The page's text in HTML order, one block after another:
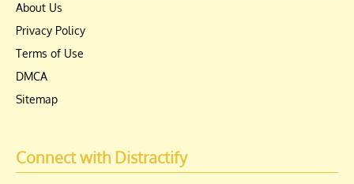
About Us
Privacy Policy
Terms of Use
DMCA
Sitemap
Connect with Distractify